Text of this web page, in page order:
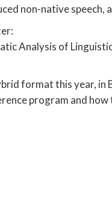
non-native speech,
Analysis of
format this year,
program and